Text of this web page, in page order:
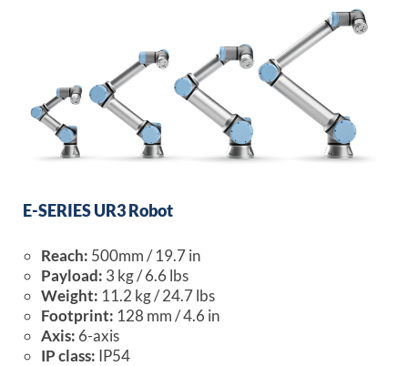
E-SERIES UR3 Robot
Reach: 500mm / 19.7 in
Payload: 3 kg / 6.6 lbs
Weight: 11.2 kg / 24.7 lbs
Footprint: 128 mm / 4.6 in
Axis: 6-axis
IP class: IP54